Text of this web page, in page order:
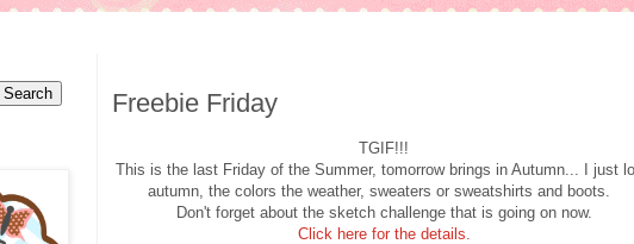
Freebie Friday
TGIF!!!
This is the last Friday of the Summer, tomorrow brings in Autumn... I just
autumn, the colors the weather, sweaters or sweatshirts and boots.
Don't forget about the sketch challenge that is going on now.
Click here for the details.